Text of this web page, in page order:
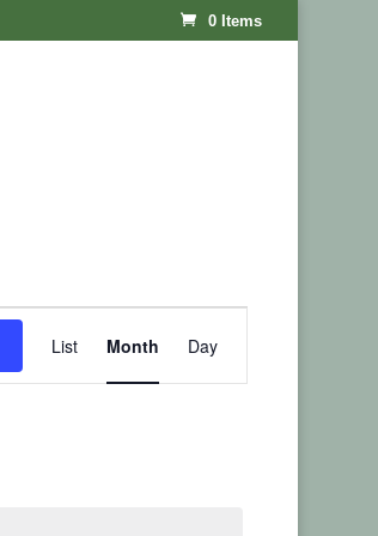
0 Items
Event
Views
List Month Day